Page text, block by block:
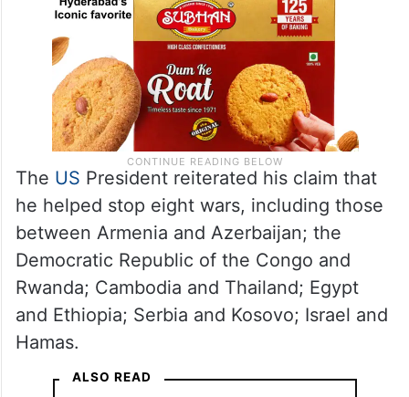
The US President reiterated his claim that
he helped stop eight wars, including those
between Armenia and Azerbaijan; the
Democratic Republic of the Congo and
Rwanda; Cambodia and Thailand; Egypt
and Ethiopia; Serbia and Kosovo; Israel and
Hamas.
ALSO READ